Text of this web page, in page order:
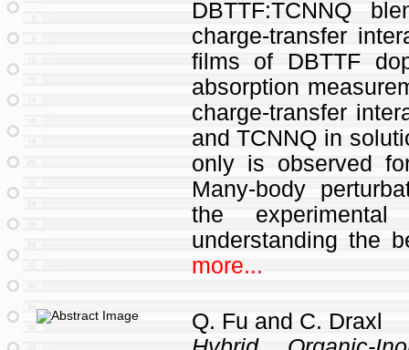
DBTTF:TCNNQ
charge-transfer
films of DBTTF
absorption
charge-transfer
and TCNNQ in
only is observed
Many-body
the
understanding the
more...
Q. Fu and C. Draxl